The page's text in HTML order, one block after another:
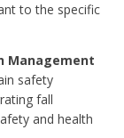
to the specific
Management
safety
fall
and health